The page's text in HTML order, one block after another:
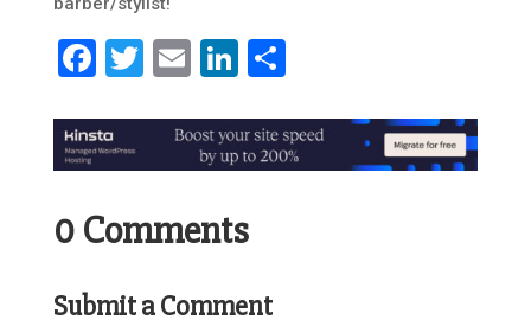
Facebook
Twitter
EmailLinkedIn
Share
0 Comments
Submit a Comment